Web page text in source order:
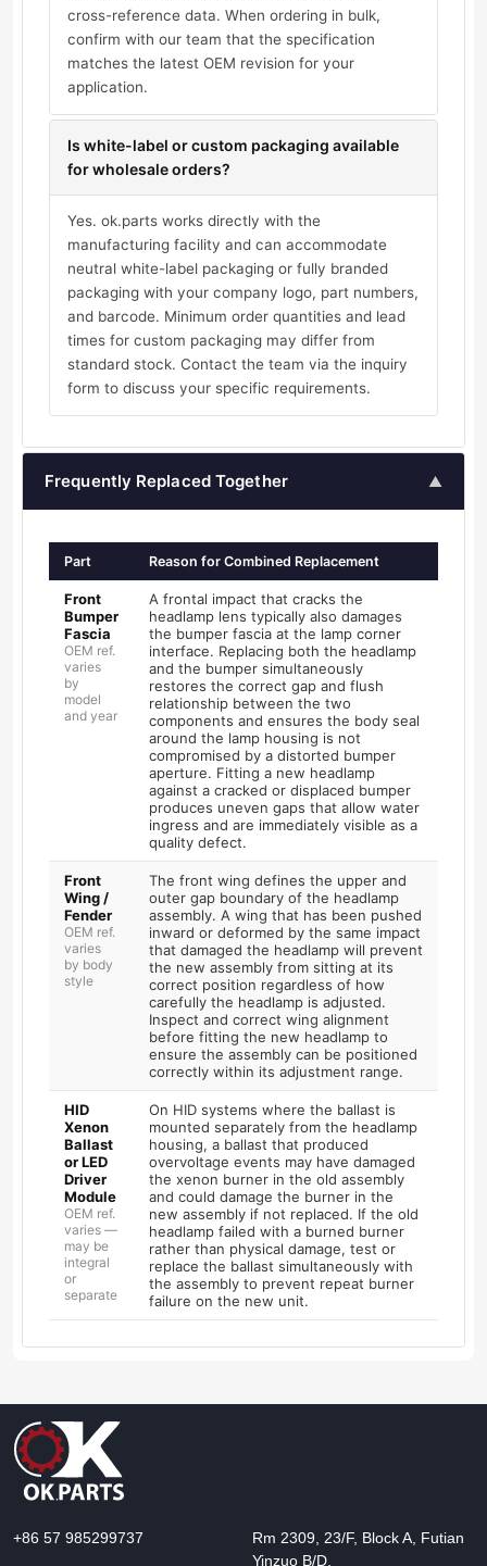
cross-reference data. When ordering in bulk,
confirm with our team that the specification
matches the latest OEM revision for your
application.
Is white-label or custom packaging available
for wholesale orders?
Yes. ok.parts works directly with the
manufacturing facility and can accommodate
neutral white-label packaging or fully branded
packaging with your company logo, part numbers,
and barcode. Minimum order quantities and lead
times for custom packaging may differ from
standard stock. Contact the team via the inquiry
form to discuss your specific requirements.
Frequently Replaced Together ▲
Part Reason for Combined Replacement
Front
Bumper
Fascia
OEM ref.
varies
by
model
and year
A frontal impact that cracks the
headlamp lens typically also damages
the bumper fascia at the lamp corner
interface. Replacing both the headlamp
and the bumper simultaneously
restores the correct gap and flush
relationship between the two
components and ensures the body seal
around the lamp housing is not
compromised by a distorted bumper
aperture. Fitting a new headlamp
against a cracked or displaced bumper
produces uneven gaps that allow water
ingress and are immediately visible as a
quality defect.
Front
Wing /
Fender
OEM ref.
varies
by body
style
The front wing defines the upper and
outer gap boundary of the headlamp
assembly. A wing that has been pushed
inward or deformed by the same impact
that damaged the headlamp will prevent
the new assembly from sitting at its
correct position regardless of how
carefully the headlamp is adjusted.
Inspect and correct wing alignment
before fitting the new headlamp to
ensure the assembly can be positioned
correctly within its adjustment range.
HID
Xenon
Ballast
or LED
Driver
Module
OEM ref.
varies —
may be
integral
or
separate
On HID systems where the ballast is
mounted separately from the headlamp
housing, a ballast that produced
overvoltage events may have damaged
the xenon burner in the old assembly
and could damage the burner in the
new assembly if not replaced. If the old
headlamp failed with a burned burner
rather than physical damage, test or
replace the ballast simultaneously with
the assembly to prevent repeat burner
failure on the new unit.
+86 57 985299737
Rm 2309, 23/F, Block A, Futian
Yinzuo B/D,